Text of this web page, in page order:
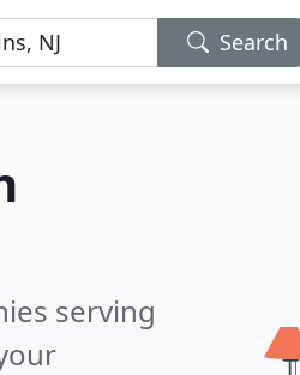
Search
serving